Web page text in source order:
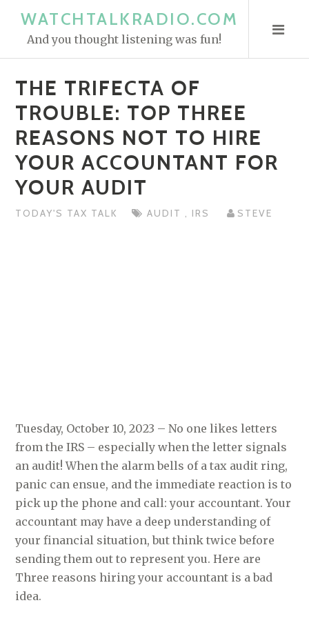
WATCHTALKRADIO.COM
And you thought listening was fun!
THE TRIFECTA OF
TROUBLE: TOP THREE
REASONS NOT TO HIRE
YOUR ACCOUNTANT FOR
YOUR AUDIT
TODAY'S TAX TALK AUDIT , IRS STEVE
Tuesday, October 10, 2023 – No one likes letters
from the IRS – especially when the letter signals
an audit! When the alarm bells of a tax audit ring,
panic can ensue, and the immediate reaction is to
pick up the phone and call: your accountant. Your
accountant may have a deep understanding of
your financial situation, but think twice before
sending them out to represent you. Here are
Three reasons hiring your accountant is a bad
idea.